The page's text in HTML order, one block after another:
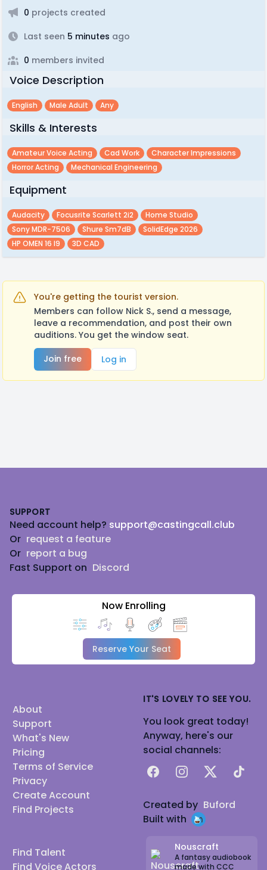
0 projects created
Last seen 5 minutes ago
0 members invited
Voice Description
English Male Adult Any
Skills & Interests
Amateur Voice Acting Cad Work
Character Impressions
Horror Acting
Mechanical Engineering
Equipment
Audacity Focusrite Scarlett 2i2
Home Studio
Sony MDR-7506
Shure Sm7dB
SolidEdge 2026
HP OMEN 16 I9
3D CAD
You're getting the tourist version.
Members can follow Nick S., send a message,
leave a recommendation, and post their own
auditions. You get the window seat.
Join free
Log in
SUPPORT
Need account help? support@castingcall.club
Or request a feature
Or report a bug
Fast Support on Discord
Now Enrolling
Reserve Your Seat
About
Support
What's New
Pricing
Terms of Service
Privacy
Create Account
Find Projects
Find Talent
Find Voice Actors
IT'S LOVELY TO SEE YOU.
You look great today!
Anyway, here's our
social channels:
FacebookInstagram
X TikTok
Created by Buford
Built with
Nouscraft
A fantasy audiobook
made with CCC